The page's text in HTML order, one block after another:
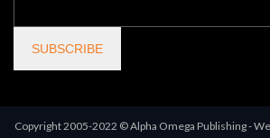
Copyright 2005-2022 © Alpha Omega Publishing -